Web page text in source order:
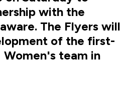
with the
The Flyers will
of the first-
Women's team in